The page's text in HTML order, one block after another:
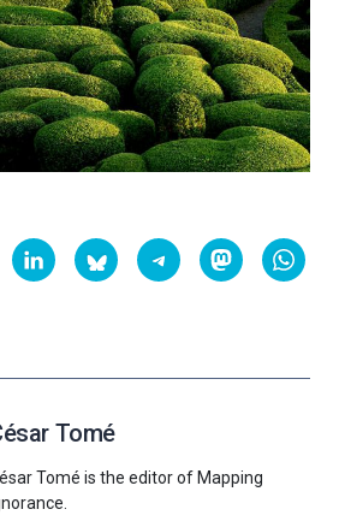
Tomé
Tomé is the editor of Mapping